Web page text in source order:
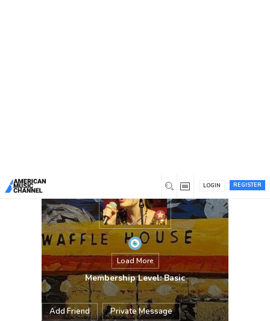
REGISTER
LOGIN
Load More
Membership Level: Basic
Add Friend Private Message